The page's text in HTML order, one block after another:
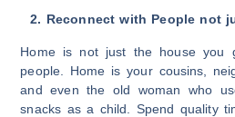
2. Reconnect with People not
Home is not just the house you
people. Home is your cousins,
and even the old woman who
snacks as a child. Spend quality